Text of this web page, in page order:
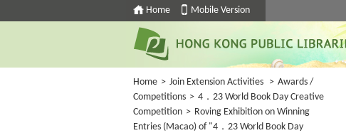
Home Mobile Version
Home > Join Extension Activities > Awards /
Competitions > 4．23 World Book Day Creative
Competition > Roving Exhibition on Winning
Entries (Macao) of "4．23 World Book Day